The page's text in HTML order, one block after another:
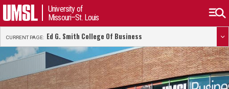
University of
Missouri–St. Louis
CURRENT PAGE: Ed G. Smith College Of Business